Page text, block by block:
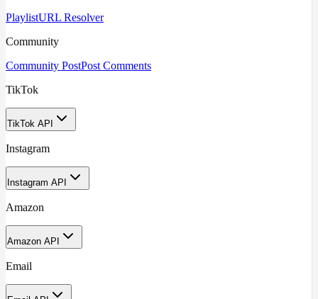
PlaylistURL Resolver
Community
Community PostPost Comments
TikTok
TikTok API
Instagram
Instagram API
Amazon
Amazon API
Email